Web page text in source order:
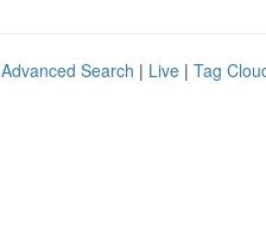
Advanced Search | Live | Tag